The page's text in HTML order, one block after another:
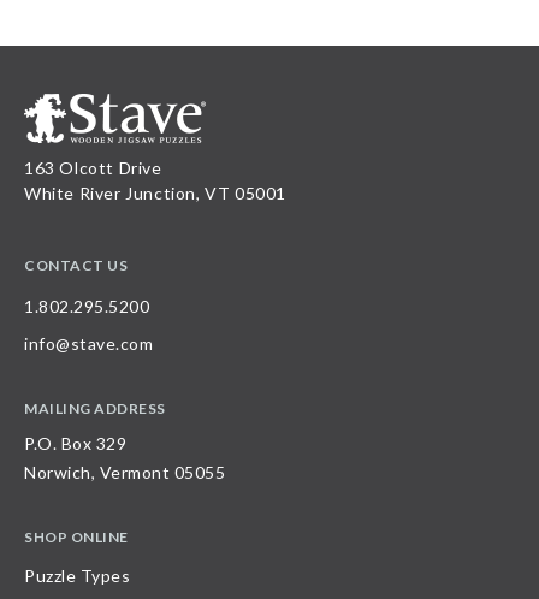
163 Olcott Drive
White River Junction, VT 05001
CONTACT US
1.802.295.5200
info@stave.com
MAILING ADDRESS
P.O. Box 329
Norwich, Vermont 05055
SHOP ONLINE
Puzzle Types